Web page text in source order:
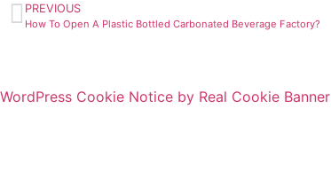
PREVIOUS
How To Open A Plastic Bottled Carbonated Beverage Factory?
WordPress Cookie Notice by Real Cookie Banner